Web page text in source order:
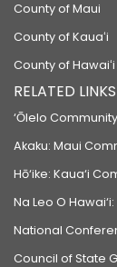
County of Maui
County of Kauaʻi
County of Hawaiʻi
RELATED LINKS
‘Ōlelo
Akaku: Maui
Hō‘ike: Kaua‘i
Na Leo O
National
Council of State